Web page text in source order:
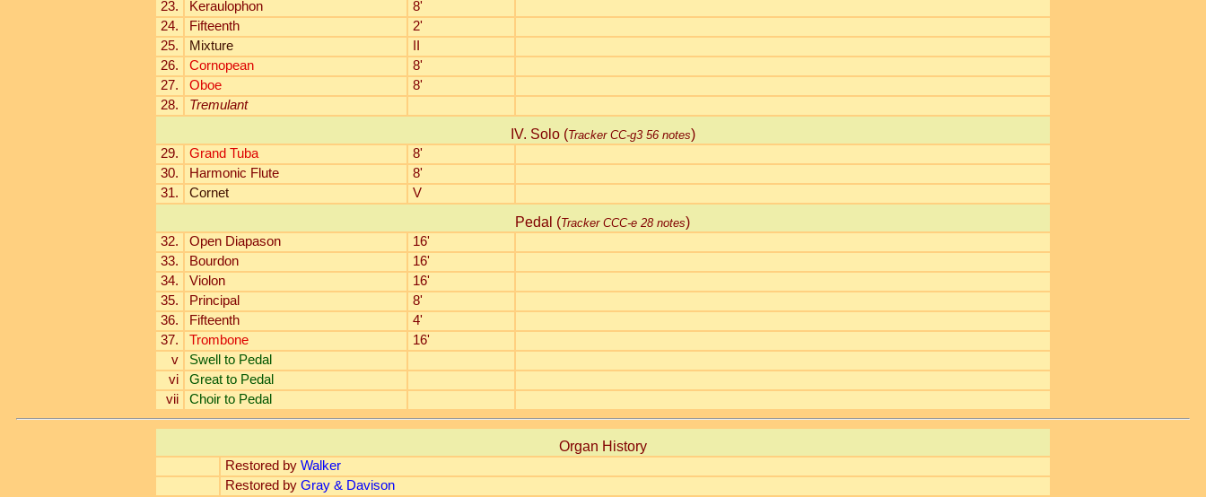
23.
Keraulophon
8'
24.
Fifteenth
2'
25.
Mixture
26.
Cornopean
8'
27.
Oboe
8'
28.
Tremulant
IV. Solo (Tracker CC-g3 56 notes)
29. Grand Tuba
8'
30.
Harmonic Flute
8'
31.
Cornet V
Pedal (Tracker CCC-e 28 notes)
32. Open Diapason
16'
33.
Bourdon
16'
34.
Violon
16'
35.
Principal
8'
36.
Fifteenth
4'
37.
Trombone
16'
v
Swell to Pedal
vi
Great to Pedal
vii
Choir to Pedal
Organ History
Restored by Walker
Restored by Gray & Davison